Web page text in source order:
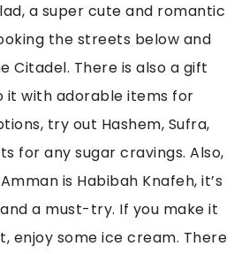
a super cute and romantic
the streets below and
Citadel. There is also a gift
it with adorable items for
try out Hashem, Sufra,
for any sugar cravings. Also,
is Habibah Knafeh, it’s
a must-try. If you make it
enjoy some ice cream. There